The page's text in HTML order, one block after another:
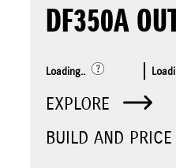
DF350A
Loading..
EXPLORE
BUILD AND PRICE